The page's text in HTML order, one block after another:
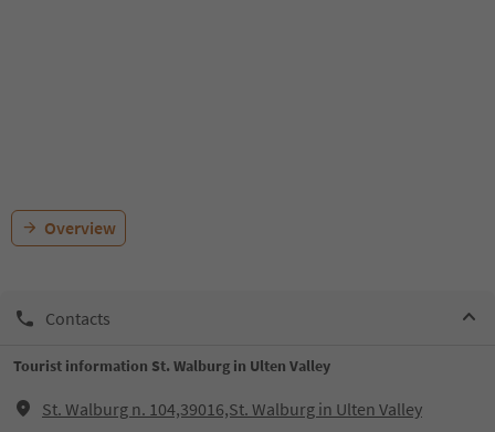
Overview
Contacts
Tourist information St. Walburg in Ulten Valley
St. Walburg n. 104,39016,St. Walburg in Ulten Valley